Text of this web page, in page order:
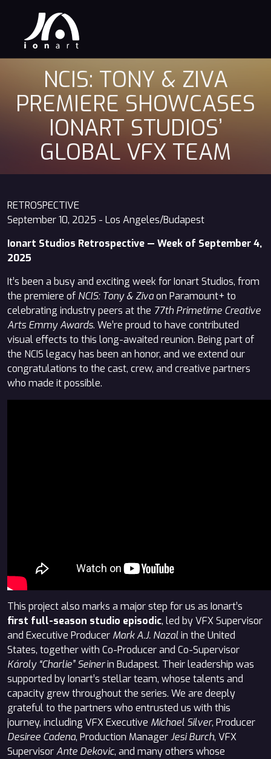
NCIS: TONY & ZIVA
PREMIERE SHOWCASES
IONART STUDIOS’
GLOBAL VFX TEAM
RETROSPECTIVE
September 10, 2025 - Los Angeles/Budapest
Ionart Studios Retrospective — Week of September 4,
2025
It’s been a busy and exciting week for Ionart Studios, from
the premiere of NCIS: Tony & Zivaon Paramount+ to
celebrating industry peers at the 77th Primetime Creative
Arts Emmy Awards. We’re proud to have contributed
visual effects to this long-awaited reunion. Being part of
the NCIS legacy has been an honor, and we extend our
congratulations to the cast, crew, and creative partners
who made it possible.
This project also marks a major step for us as Ionart’s
first full-season studio episodic, led by VFX Supervisor
and Executive Producer Mark A.J. Nazalin the United
States, together with Co-Producer and Co-Supervisor
Károly “Charlie” Seinerin Budapest. Their leadership was
supported by Ionart’s stellar team, whose talents and
capacity grew throughout the series. We are deeply
grateful to the partners who entrusted us with this
journey, including VFX Executive Michael Silver, Producer
Desiree Cadena, Production ManagerJesi Burch, VFX
SupervisorAnte Dekovic, and many others whose